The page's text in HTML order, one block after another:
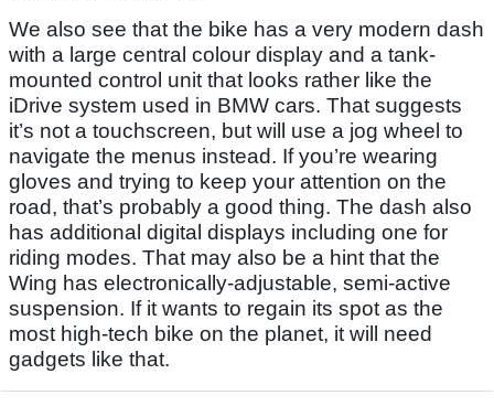
We also see that the bike has a very modern dash
with a large central colour display and a tank-
mounted control unit that looks rather like the
iDrive system used in BMW cars. That suggests
it’s not a touchscreen, but will use a jog wheel to
navigate the menus instead. If you’re wearing
gloves and trying to keep your attention on the
road, that’s probably a good thing. The dash also
has additional digital displays including one for
riding modes. That may also be a hint that the
Wing has electronically-adjustable, semi-active
suspension. If it wants to regain its spot as the
most high-tech bike on the planet, it will need
gadgets like that.